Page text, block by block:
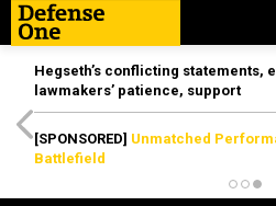
Hegseth’s conflicting statements,
lawmakers’ patience, support
[SPONSORED] Unmatched
Battlefield